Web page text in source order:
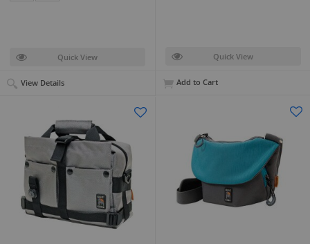
Quick View
Add to Cart
Quick View
View Details